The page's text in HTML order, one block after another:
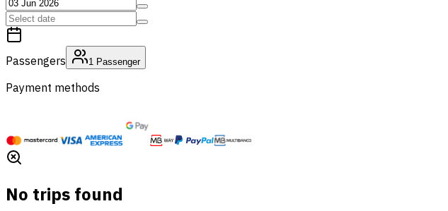
Passengers 1 Passenger
Payment methods
No trips found